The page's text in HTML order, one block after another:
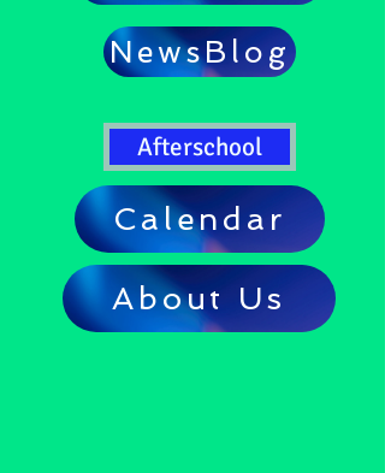
NewsBlog
Afterschool
Calendar
About Us